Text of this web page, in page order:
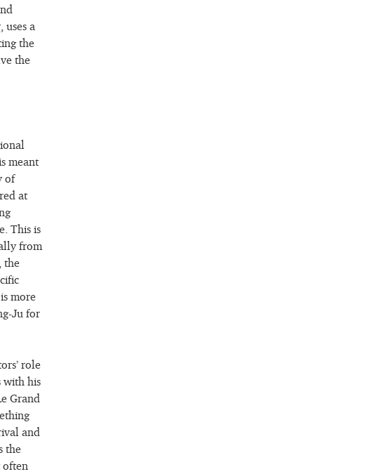
a
the
the
meant
of
at
This is
from
the
more
Ju for
role
with his
Grand
and
the
often